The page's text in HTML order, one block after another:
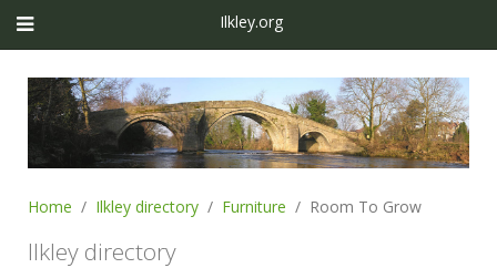
Ilkley.org
Home Ilkley directory Furniture Room To Grow
Ilkley directory